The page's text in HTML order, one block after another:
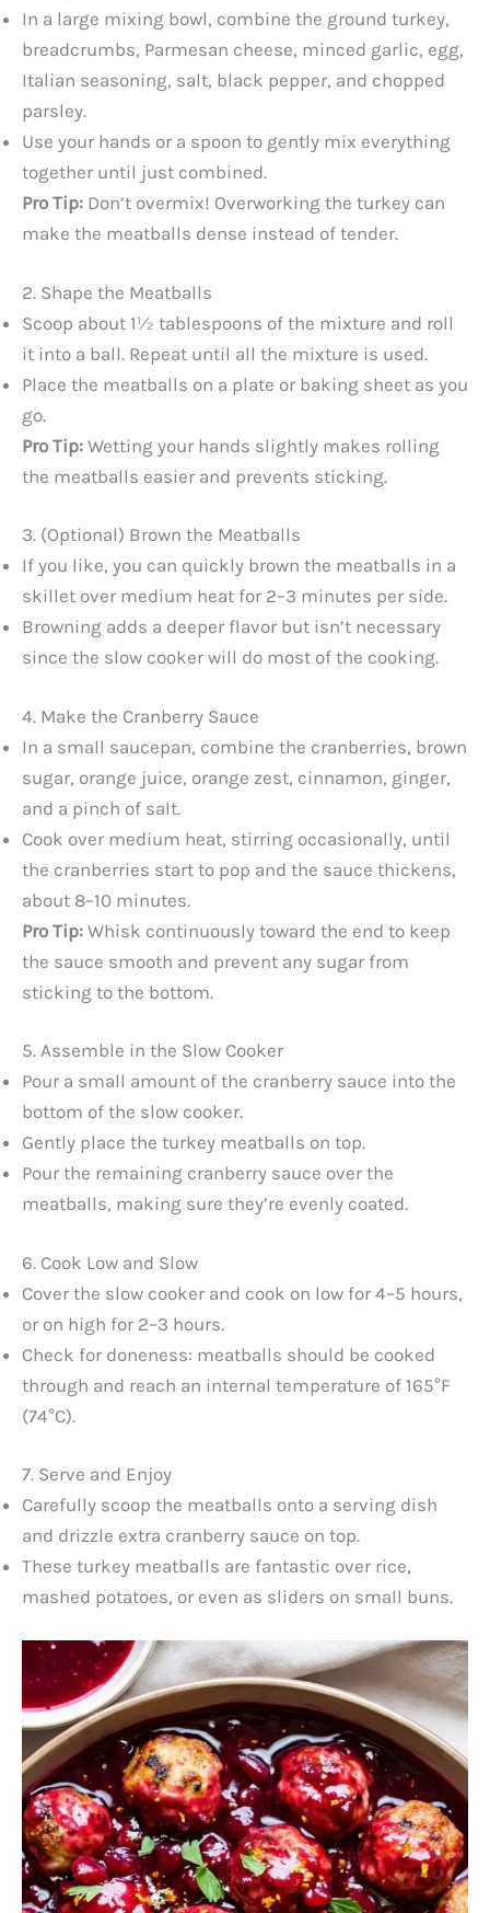
In a large mixing bowl, combine the ground turkey,
breadcrumbs, Parmesan cheese, minced garlic, egg,
Italian seasoning, salt, black pepper, and chopped
parsley.
Use your hands or a spoon to gently mix everything
together until just combined.
Pro Tip: Don’t overmix! Overworking the turkey can
make the meatballs dense instead of tender.
2. Shape the Meatballs
Scoop about 1½ tablespoons of the mixture and roll
it into a ball. Repeat until all the mixture is used.
Place the meatballs on a plate or baking sheet as you
go.
Pro Tip: Wetting your hands slightly makes rolling
the meatballs easier and prevents sticking.
3. (Optional) Brown the Meatballs
If you like, you can quickly brown the meatballs in a
skillet over medium heat for 2–3 minutes per side.
Browning adds a deeper flavor but isn’t necessary
since the slow cooker will do most of the cooking.
4. Make the Cranberry Sauce
In a small saucepan, combine the cranberries, brown
sugar, orange juice, orange zest, cinnamon, ginger,
and a pinch of salt.
Cook over medium heat, stirring occasionally, until
the cranberries start to pop and the sauce thickens,
about 8–10 minutes.
Pro Tip: Whisk continuously toward the end to keep
the sauce smooth and prevent any sugar from
sticking to the bottom.
5. Assemble in the Slow Cooker
Pour a small amount of the cranberry sauce into the
bottom of the slow cooker.
Gently place the turkey meatballs on top.
Pour the remaining cranberry sauce over the
meatballs, making sure they’re evenly coated.
6. Cook Low and Slow
Cover the slow cooker and cook on low for 4–5 hours,
or on high for 2–3 hours.
Check for doneness: meatballs should be cooked
through and reach an internal temperature of 165°F
(74°C).
7. Serve and Enjoy
Carefully scoop the meatballs onto a serving dish
and drizzle extra cranberry sauce on top.
These turkey meatballs are fantastic over rice,
mashed potatoes, or even as sliders on small buns.